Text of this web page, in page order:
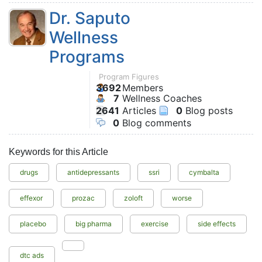
Dr. Saputo
Wellness
Programs
Program Figures
3692Members
7 Wellness Coaches
2641 Articles 0 Blog posts
0 Blog comments
Keywords for this Article
drugs antidepressants ssri cymbalta
effexor prozac zoloft worse
placebo big pharma exercise side effects
dtc ads